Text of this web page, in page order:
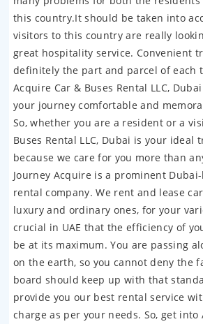
this country.It should be taken into
visitors to this country are really
great hospitality service. Convenient
definitely the part and parcel of each
Acquire Car & Buses Rental LLC,
your journey comfortable and
So, whether you are a resident or a
Buses Rental LLC, Dubai is your ideal
because we care for you more than
Journey Acquire is a prominent
rental company. We rent and lease
luxury and ordinary ones, for your
crucial in UAE that the efficiency of
be at its maximum. You are passing
on the earth, so you cannot deny the
board should keep up with that
provide you our best rental service
charge as per your needs. So, get